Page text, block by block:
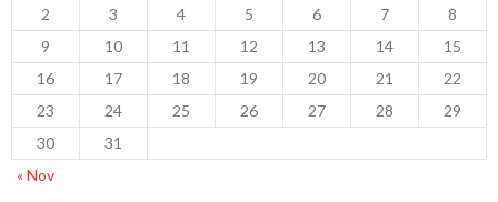
2
3 4 5 6 7
8
9
10 11 12 13 14
15
16
17 18 19 20 21
22
23
24 25 26 27 28
29
30
31
« Nov